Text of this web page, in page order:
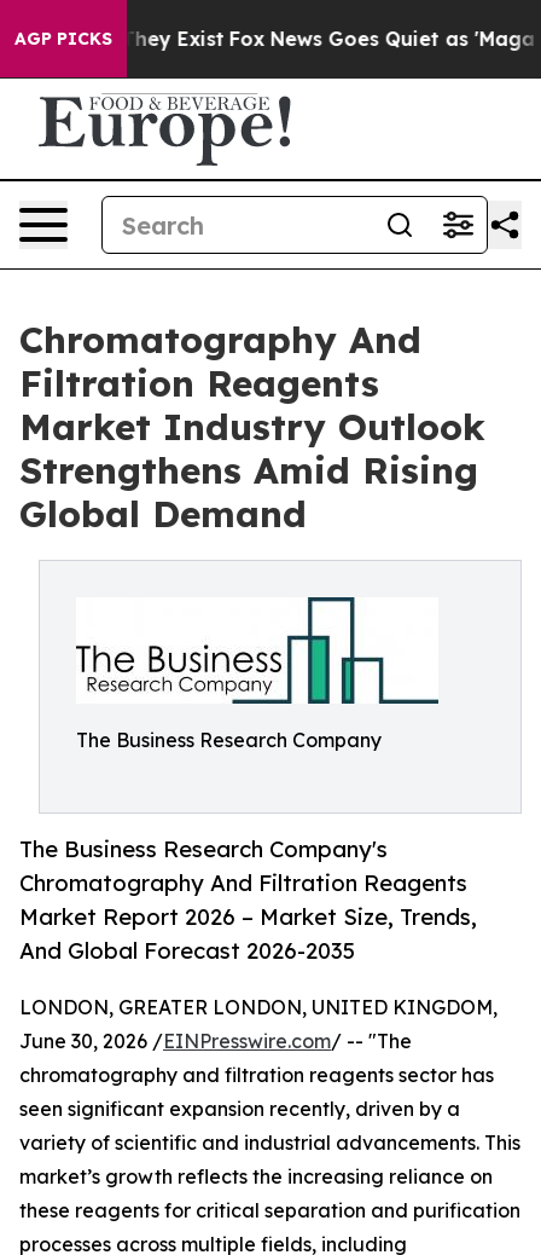
AGP PICKS
Proof They Exist Fox News Goes Quiet as 'Maga
Chromatography And
Filtration Reagents
Market Industry Outlook
Strengthens Amid Rising
Global Demand
The Business Research Company
The Business Research Company's
Chromatography And Filtration Reagents
Market Report 2026 – Market Size, Trends,
And Global Forecast 2026-2035
LONDON, GREATER LONDON, UNITED KINGDOM,
June 30, 2026 /EINPresswire.com/ -- "The
chromatography and filtration reagents sector has
seen significant expansion recently, driven by a
variety of scientific and industrial advancements. This
market’s growth reflects the increasing reliance on
these reagents for critical separation and purification
processes across multiple fields, including